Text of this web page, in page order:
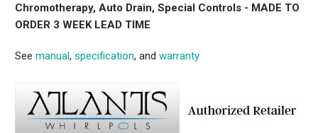
Chromotherapy, Auto Drain, Special Controls - MADE TO
ORDER 3 WEEK LEAD TIME
Seemanual,specification, andwarranty